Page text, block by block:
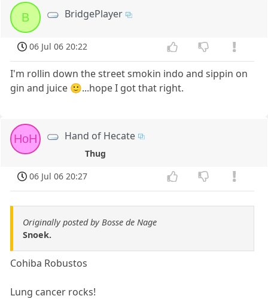
B BridgePlayer
06 Jul 06 20:22
I'm rollin down the street smokin indo and sippin on
gin and juice 🙂...hope I got that right.
HoH Hand of Hecate
Thug
06 Jul 06 20:27
Originally posted by Bosse de Nage
Snoek.
Cohiba Robustos
Lung cancer rocks!